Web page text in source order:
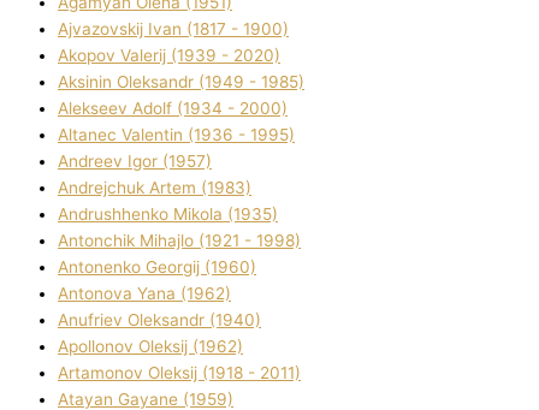
Ajvazovskij Іvan (1817 - 1900)
Akopov Valerіj (1939 - 2020)
Aksіnіn Oleksandr (1949 - 1985)
Alekseev Adolf (1934 - 2000)
Altanec Valentin (1936 - 1995)
Andreev Іgor (1957)
Andrejchuk Artem (1983)
Andrushhenko Mikola (1935)
Antonchik Mihajlo (1921 - 1998)
Antonenko Georgіj (1960)
Antonova Yana (1962)
Anufrіev Oleksandr (1940)
Apollonov Oleksіj (1962)
Artamonov Oleksіj (1918 - 2011)
Atayan Gayane (1959)